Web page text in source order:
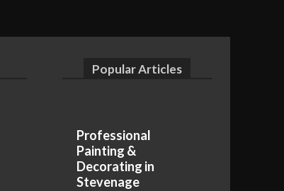
Popular Articles
Professional
Painting &
Decorating in
Stevenage